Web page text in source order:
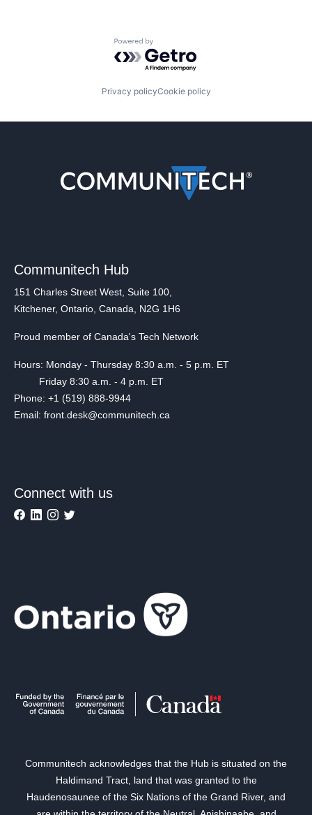
Powered by Getro.com
Privacy policyCookie policy
Communitech Hub
151 Charles Street West, Suite 100,
Kitchener, Ontario, Canada, N2G 1H6
Proud member of Canada's Tech Network
Hours: Monday - Thursday 8:30 a.m. - 5 p.m. ET
Friday 8:30 a.m. - 4 p.m. ET
Phone: +1 (519) 888-9944
Email: front.desk@communitech.ca
Connect with us
Communitech acknowledges that the Hub is situated on the
Haldimand Tract, land that was granted to the
Haudenosaunee of the Six Nations of the Grand River, and